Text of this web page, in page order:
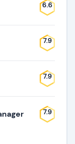
6.6
7.9
7.9
7.9